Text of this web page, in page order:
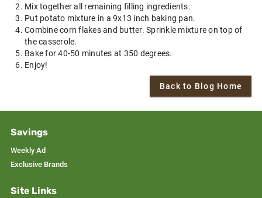
Mix together all remaining filling ingredients.
Put potato mixture in a 9x13 inch baking pan.
Combine corn flakes and butter. Sprinkle mixture on top of
the casserole.
Bake for 40-50 minutes at 350 degrees.
Enjoy!
Back to Blog Home
Savings
Weekly Ad
Exclusive Brands
Site Links